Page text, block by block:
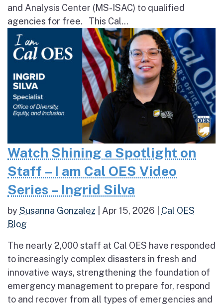
and Analysis Center (MS-ISAC) to qualified
agencies for free. This Cal...
Watch Shining a Spotlight on
Staff – I am Cal OES Video
Series – Ingrid Silva
bySusanna Gonzalez Apr 15, 2026
Cal OES
Blog
The nearly 2,000 staff at Cal OES have responded
to increasingly complex disasters in fresh and
innovative ways, strengthening the foundation of
emergency management to prepare for, respond
to and recover from all types of emergencies and